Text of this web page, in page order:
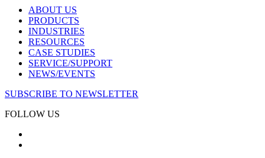
ABOUT US
PRODUCTS
INDUSTRIES
RESOURCES
CASE STUDIES
SERVICE/SUPPORT
NEWS/EVENTS
SUBSCRIBE TO NEWSLETTER
FOLLOW US